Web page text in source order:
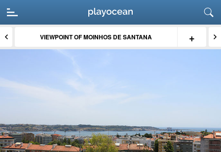
VIEWPOINT OF MOINHOS DE SANTANA +